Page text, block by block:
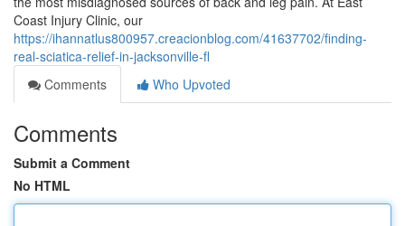
Coast Injury Clinic, our
https://ihannatlus800957.creacionblog.com/41637702/finding-
real-sciatica-relief-in-jacksonville-fl
Comments
Who Upvoted
Comments
Submit a Comment
No HTML